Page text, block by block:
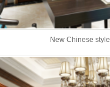
New Chinese style